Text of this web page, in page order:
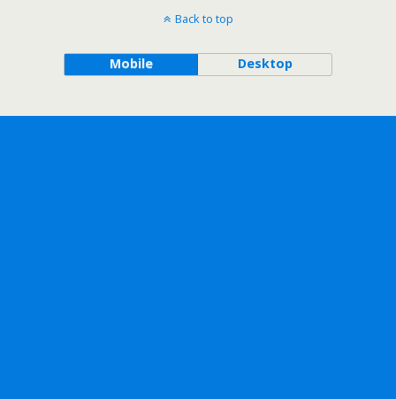
Back to top
Mobile Desktop